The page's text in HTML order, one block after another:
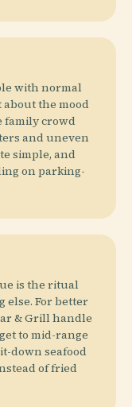
with normal
the mood
family crowd
and uneven
simple, and
on parking-
is the ritual
else. For better
& Grill handle
to mid-range
down seafood
of fried